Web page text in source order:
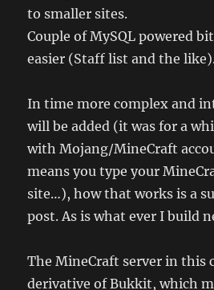
to smaller sites.
Couple of MySQL powered
easier (Staff list and the
In time more complex and
will be added (it was for a
with Mojang/MineCraft
means you type your
site…), how that works is a
post. As is what ever I build
The MineCraft server in this
derivative of Bukkit, which